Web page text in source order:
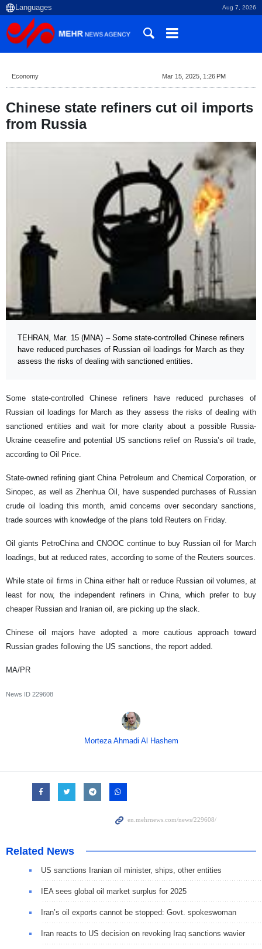
Aug 7, 2026
Economy Mar 15, 2025, 1:26 PM
Chinese state refiners cut oil imports
from Russia
TEHRAN, Mar. 15 (MNA) – Some state-controlled Chinese refiners
have reduced purchases of Russian oil loadings for March as they
assess the risks of dealing with sanctioned entities.
Some state-controlled Chinese refiners have reduced purchases of
Russian oil loadings for March as they assess the risks of dealing with
sanctioned entities and wait for more clarity about a possible Russia-
Ukraine ceasefire and potential US sanctions relief on Russia’s oil trade,
according to Oil Price.
State-owned refining giant China Petroleum and Chemical Corporation, or
Sinopec, as well as Zhenhua Oil, have suspended purchases of Russian
crude oil loading this month, amid concerns over secondary sanctions,
trade sources with knowledge of the plans told Reuters on Friday.
Oil giants PetroChina and CNOOC continue to buy Russian oil for March
loadings, but at reduced rates, according to some of the Reuters sources.
While state oil firms in China either halt or reduce Russian oil volumes, at
least for now, the independent refiners in China, which prefer to buy
cheaper Russian and Iranian oil, are picking up the slack.
Chinese oil majors have adopted a more cautious approach toward
Russian grades following the US sanctions, the report added.
MA/PR
News ID 229608
Morteza Ahmadi Al Hashem
Related News
US sanctions Iranian oil minister, ships, other entities
IEA sees global oil market surplus for 2025
Iran’s oil exports cannot be stopped: Govt. spokeswoman
Iran reacts to US decision on revoking Iraq sanctions wavier